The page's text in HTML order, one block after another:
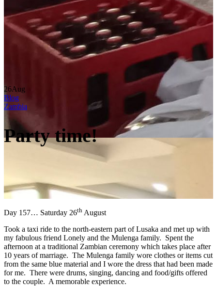
26Aug
Blog
Zambia
Party time!
Day 157… Saturday 26th August
Took a taxi ride to the north-eastern part of Lusaka and met up with
my fabulous friend Lonely and the Mulenga family. Spent the
afternoon at a traditional Zambian ceremony which takes place after
10 years of marriage. The Mulenga family wore clothes or items cut
from the same blue material and I wore the dress that had been made
for me. There were drums, singing, dancing and food/gifts offered
to the couple. A memorable experience.